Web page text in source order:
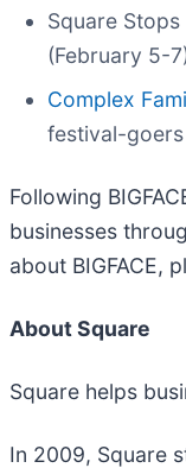
Square
(February 5-
Complex
festival-
Following
businesses
about BIGFACE,
About Square
Square helps
In 2009, Square